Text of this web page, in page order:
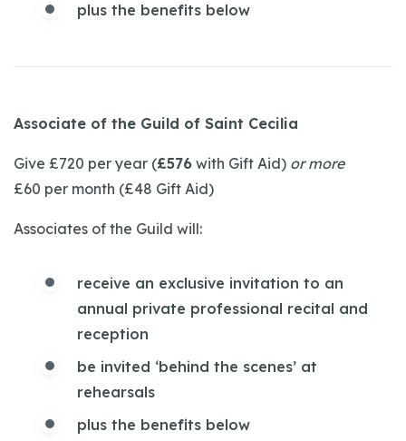
plus the benefits below
Associate of the Guild of Saint Cecilia
Give £720 per year (£576 with Gift Aid) or more
£60 per month (£48 Gift Aid)
Associates of the Guild will:
receive an exclusive invitation to an
annual private professional recital and
reception
be invited ‘behind the scenes’ at
rehearsals
plus the benefits below